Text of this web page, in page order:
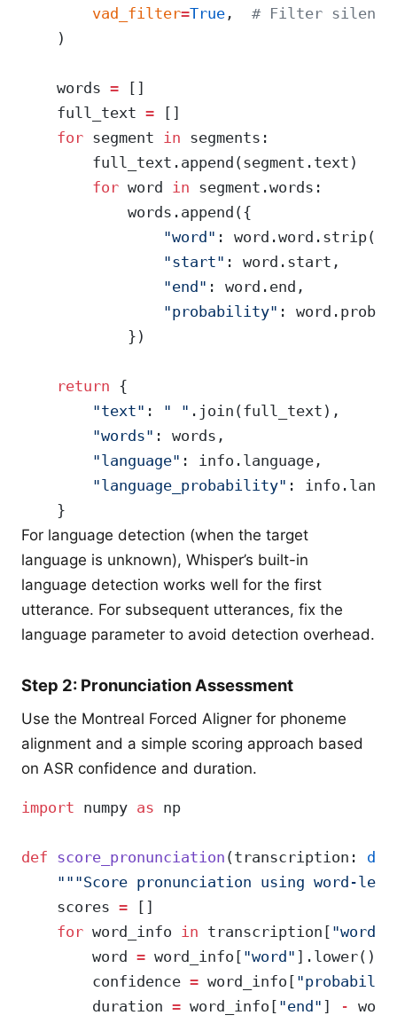
        vad_filter
=True , # Filter silence
    )
    words
= []
    full_text
= []
    for
segment in segments:
        full_text.append(segment.text)
        for
word in segment.words:
            words.append({
                "word"
: word.word.strip(),
                "start"
: word.start,
                "end"
: word.end,
                "probability"
:
            })
    return
{
        "text"
: " " .join(full_text),
        "words"
: words,
        "language"
: info.language,
        "language_probability"
:
    }
For language detection (when the target
language is unknown), Whisper’s built-in
language detection works well for the first
utterance. For subsequent utterances, fix the
language parameter to avoid detection overhead.
Step 2: Pronunciation Assessment
Use the Montreal Forced Aligner for phoneme
alignment and a simple scoring approach based
on ASR confidence and duration.
import numpy as np
def score_pronunciation (transcription:
"""Score pronunciation using word-
    scores
= []
    for
word_info in transcription[ "words"
        word
= word_info[ "word" ].lower()
        confidence
= word_info[
        duration
= word_info[ "end" ] -